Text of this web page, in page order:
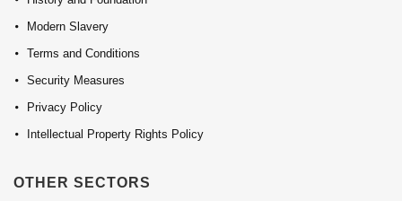
Modern Slavery
Terms and Conditions
Security Measures
Privacy Policy
Intellectual Property Rights Policy
OTHER SECTORS